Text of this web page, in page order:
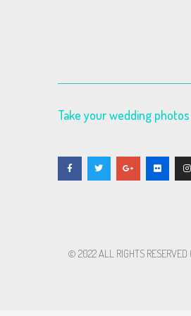
Take your wedding
© 2022 ALL RIGHTS